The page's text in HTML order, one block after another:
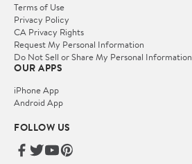
Terms of Use
Privacy Policy
CA Privacy Rights
Request My Personal Information
Do Not Sell or Share My Personal Information
OUR APPS
iPhone App
Android App
FOLLOW US